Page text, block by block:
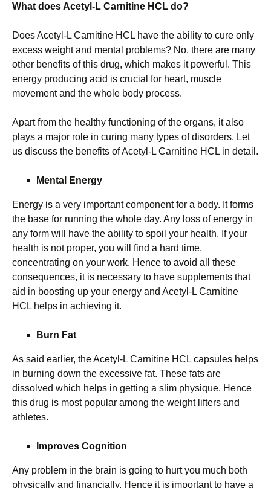
What does Acetyl-L Carnitine HCL do?
Does Acetyl-L Carnitine HCL have the ability to cure only
excess weight and mental problems? No, there are many
other benefits of this drug, which makes it powerful. This
energy producing acid is crucial for heart, muscle
movement and the whole body process.
Apart from the healthy functioning of the organs, it also
plays a major role in curing many types of disorders. Let
us discuss the benefits of Acetyl-L Carnitine HCL in detail.
Mental Energy
Energy is a very important component for a body. It forms
the base for running the whole day. Any loss of energy in
any form will have the ability to spoil your health. If your
health is not proper, you will find a hard time,
concentrating on your work. Hence to avoid all these
consequences, it is necessary to have supplements that
aid in boosting up your energy and Acetyl-L Carnitine
HCL helps in achieving it.
Burn Fat
As said earlier, the Acetyl-L Carnitine HCL capsules helps
in burning down the excessive fat. These fats are
dissolved which helps in getting a slim physique. Hence
this drug is most popular among the weight lifters and
athletes.
Improves Cognition
Any problem in the brain is going to hurt you much both
physically and financially. Hence it is important to have a